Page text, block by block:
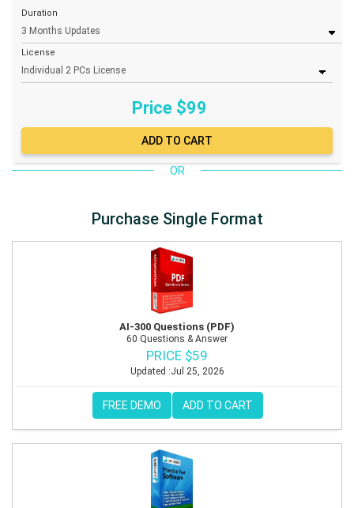
Duration
License
Price $99
OR
Purchase Single Format
AI-300 Questions (PDF)
60 Questions & Answer
PRICE $59
Updated :Jul 25, 2026
FREE DEMO ADD TO CART